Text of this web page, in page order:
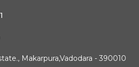
Makarpura,Vadodara - 390010